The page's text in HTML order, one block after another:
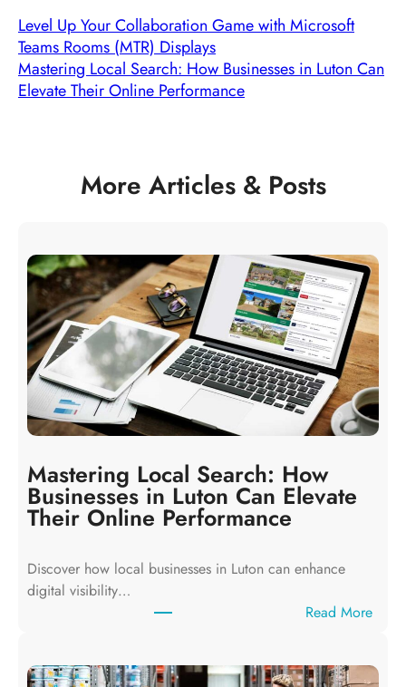
Level Up Your Collaboration Game with Microsoft
Teams Rooms (MTR) Displays
Mastering Local Search: How Businesses in Luton Can
Elevate Their Online Performance
More Articles & Posts
Mastering Local Search: How
Businesses in Luton Can Elevate
Their Online Performance
Discover how local businesses in Luton can enhance
digital visibility…
Read More: